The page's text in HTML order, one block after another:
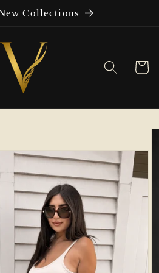
Collections
Cart